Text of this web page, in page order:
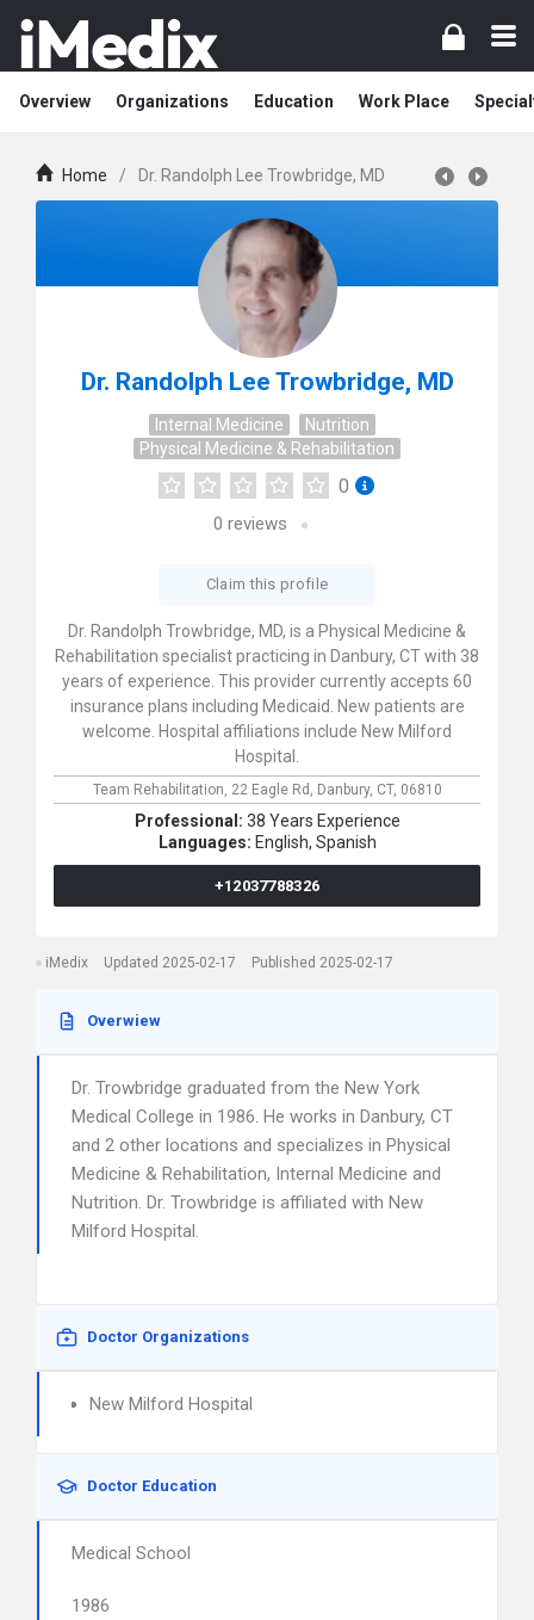
Overview Organizations Education Work Place
Home / Dr. Randolph Lee Trowbridge, MD
Dr. Randolph Lee Trowbridge, MD
Internal Medicine
Nutrition
Physical Medicine & Rehabilitation
0
0 reviews
Claim this profile
Dr. Randolph Trowbridge, MD, is a Physical Medicine &
Rehabilitation specialist practicing in Danbury, CT with 38
years of experience. This provider currently accepts 60
insurance plans including Medicaid. New patients are
welcome. Hospital affiliations include New Milford
Hospital.
Team Rehabilitation, 22 Eagle Rd, Danbury, CT, 06810
Professional: 38 Years Experience
Languages: English, Spanish
+12037788326
iMedix Updated 2025-02-17 Published 2025-02-17
Overwiew
Dr. Trowbridge graduated from the New York
Medical College in 1986. He works in Danbury, CT
and 2 other locations and specializes in Physical
Medicine & Rehabilitation, Internal Medicine and
Nutrition. Dr. Trowbridge is affiliated with New
Milford Hospital.
Doctor Organizations
New Milford Hospital
Doctor Education
Medical School
1986